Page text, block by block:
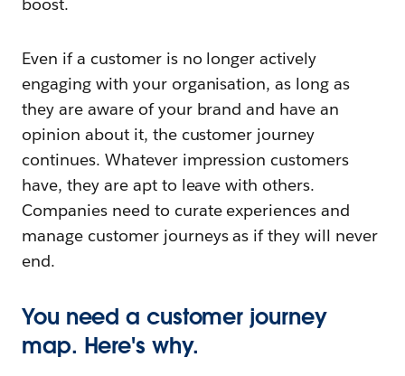
boost.
Even if a customer is no longer actively
engaging with your organisation, as long as
they are aware of your brand and have an
opinion about it, the customer journey
continues. Whatever impression customers
have, they are apt to leave with others.
Companies need to curate experiences and
manage customer journeys as if they will never
end.
You need a customer journey
map. Here's why.